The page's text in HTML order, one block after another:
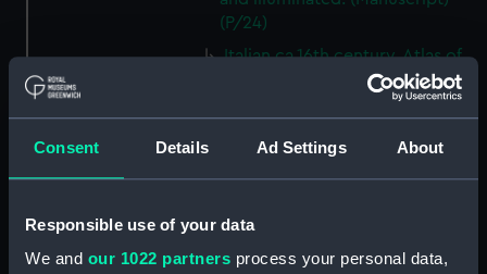
Consent Details Ad Settings About
Responsible use of your data
We and our 1022 partners process your personal data,
(P/24)
Italian ca.16th century. Atlas of
thirteen charts on vellum.
ca.1500. Text written on paper
in a neat humanistic hand.
available under G201:1/53, see